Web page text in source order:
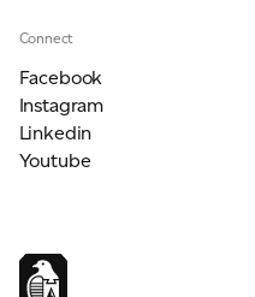
Connect
Facebook
Instagram
Linkedin
Youtube